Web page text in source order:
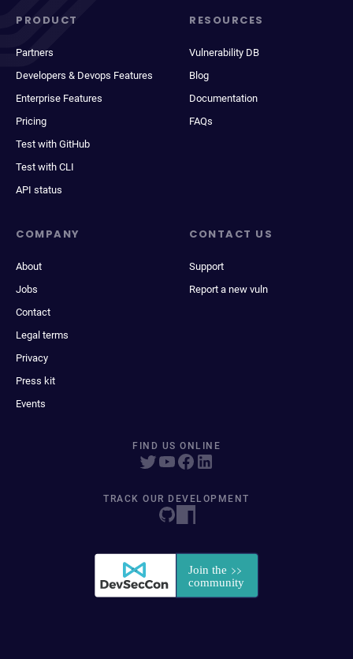
PRODUCT
Partners
Developers & Devops Features
Enterprise Features
Pricing
Test with GitHub
Test with CLI
API status
RESOURCES
Vulnerability DB
Blog
Documentation
FAQs
COMPANY
About
Jobs
Contact
Legal terms
Privacy
Press kit
Events
CONTACT US
Support
Report a new vuln
FIND US ONLINE
TRACK OUR DEVELOPMENT